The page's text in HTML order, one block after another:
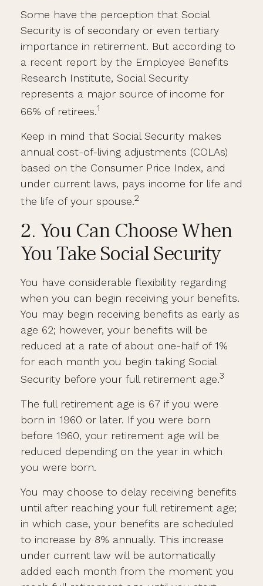
Some have the perception that Social
Security is of secondary or even tertiary
importance in retirement. But according to
a recent report by the Employee Benefits
Research Institute, Social Security
represents a major source of income for
66% of retirees.1
Keep in mind that Social Security makes
annual cost-of-living adjustments (COLAs)
based on the Consumer Price Index, and
under current laws, pays income for life and
the life of your spouse.2
2. You Can Choose When
You Take Social Security
You have considerable flexibility regarding
when you can begin receiving your benefits.
You may begin receiving benefits as early as
age 62; however, your benefits will be
reduced at a rate of about one-half of 1%
for each month you begin taking Social
Security before your full retirement age.3
The full retirement age is 67 if you were
born in 1960 or later. If you were born
before 1960, your retirement age will be
reduced depending on the year in which
you were born.
You may choose to delay receiving benefits
until after reaching your full retirement age;
in which case, your benefits are scheduled
to increase by 8% annually. This increase
under current law will be automatically
added each month from the moment you